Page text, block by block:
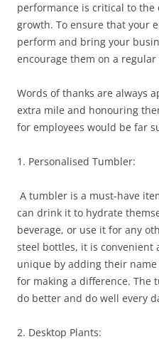
performance is critical to the
growth. To ensure that your
perform and bring your
encourage them on a regular
Words of thanks are always
extra mile and honouring
for employees would be far
1. Personalised Tumbler:
A tumbler is a must-have
can drink it to hydrate
beverage, or use it for any
steel bottles, it is
unique by adding their
for making a difference.
do better and do well every
2. Desktop Plants: